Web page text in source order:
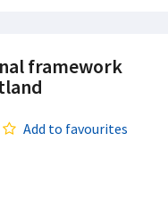
framework
Add to favourites